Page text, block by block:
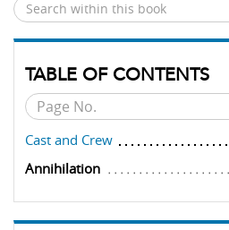
TABLE OF CONTENTS
Cast and Crew
Annihilation